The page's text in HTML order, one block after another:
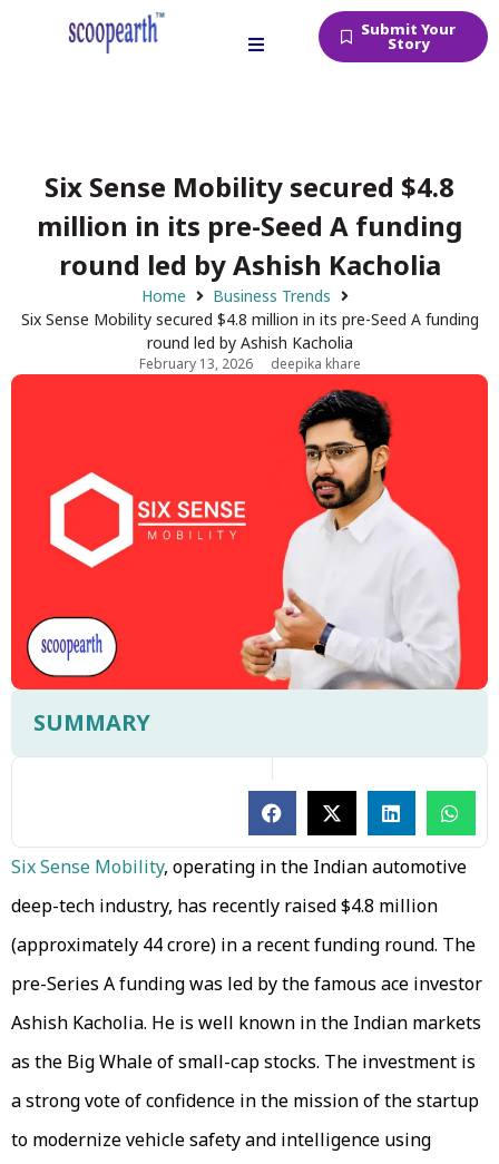
Submit Your
Story
Six Sense Mobility secured $4.8
million in its pre-Seed A funding
round led by Ashish Kacholia
Home
Business Trends
Six Sense Mobility secured $4.8 million in its pre-Seed A funding
round led by Ashish Kacholia
February 13, 2026 deepika khare
SUMMARY
Six Sense Mobility, operating in the Indian automotive
deep-tech industry, has recently raised $4.8 million
(approximately ₹44 crore) in a recent funding round. The
pre-Series A funding was led by the famous ace investor
Ashish Kacholia. He is well known in the Indian markets
as the Big Whale of small-cap stocks. The investment is
a strong vote of confidence in the mission of the startup
to modernize vehicle safety and intelligence using